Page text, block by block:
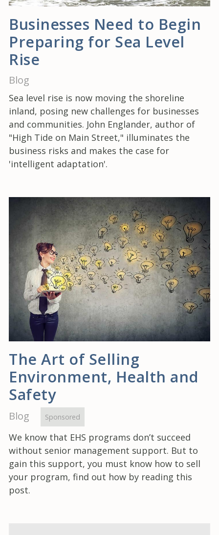
Businesses Need to Begin
Preparing for Sea Level
Rise
Blog
Sea level rise is now moving the shoreline
inland, posing new challenges for businesses
and communities. John Englander, author of
"High Tide on Main Street," illuminates the
business risks and makes the case for
'intelligent adaptation'.
The Art of Selling
Environment, Health and
Safety
Blog Sponsored
We know that EHS programs don’t succeed
without senior management support. But to
gain this support, you must know how to sell
your program, find out how by reading this
post.